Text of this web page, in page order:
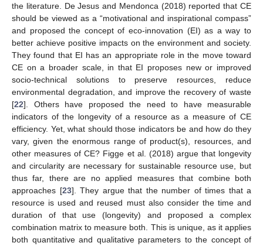
the literature. De Jesus and Mendonca (2018) reported that CE
should be viewed as a “motivational and inspirational compass”
and proposed the concept of eco-innovation (EI) as a way to
better achieve positive impacts on the environment and society.
They found that EI has an appropriate role in the move toward
CE on a broader scale, in that EI proposes new or improved
socio-technical solutions to preserve resources, reduce
environmental degradation, and improve the recovery of waste
[22]. Others have proposed the need to have measurable
indicators of the longevity of a resource as a measure of CE
efficiency. Yet, what should those indicators be and how do they
vary, given the enormous range of product(s), resources, and
other measures of CE? Figge et al. (2018) argue that longevity
and circularity are necessary for sustainable resource use, but
thus far, there are no applied measures that combine both
approaches [23]. They argue that the number of times that a
resource is used and reused must also consider the time and
duration of that use (longevity) and proposed a complex
combination matrix to measure both. This is unique, as it applies
both quantitative and qualitative parameters to the concept of